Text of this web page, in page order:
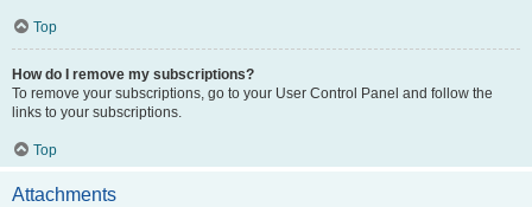
Top
How do I remove my subscriptions?
To remove your subscriptions, go to your User Control Panel and follow the
links to your subscriptions.
Top
Attachments